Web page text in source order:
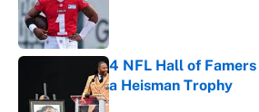
4 NFL Hall of
a Heisman Trophy
Published by on Invalid